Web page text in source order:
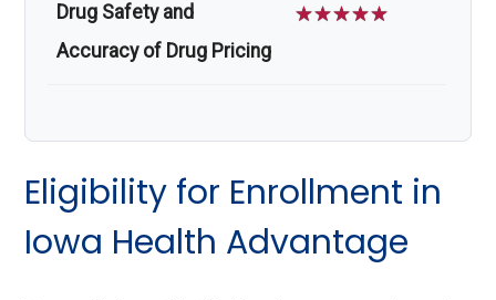
Drug Safety and
Accuracy of Drug Pricing
☆☆☆☆☆
Eligibility for Enrollment in
Iowa Health Advantage